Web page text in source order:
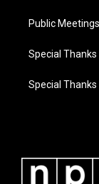
Public Meetings
Special
Special